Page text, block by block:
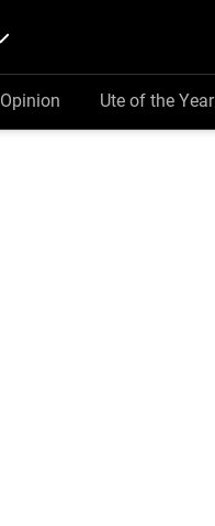
Opinion Ute of the Year